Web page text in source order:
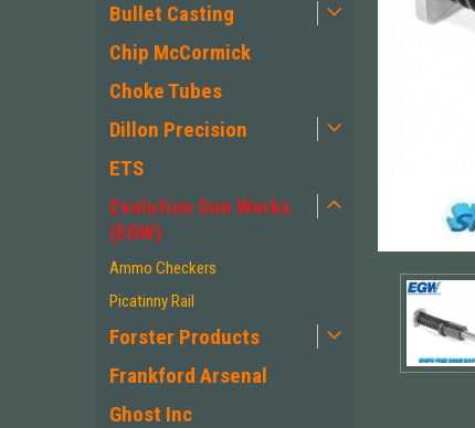
Bullet Casting
Chip McCormick
Choke Tubes
Dillon Precision
ETS
Evolution Gun Works
(EGW)
Ammo Checkers
Picatinny Rail
Forster Products
Frankford Arsenal
Ghost Inc